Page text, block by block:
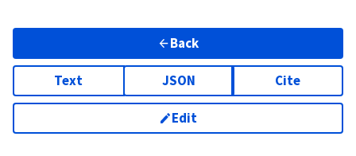
Back
Text JSON Cite
Edit